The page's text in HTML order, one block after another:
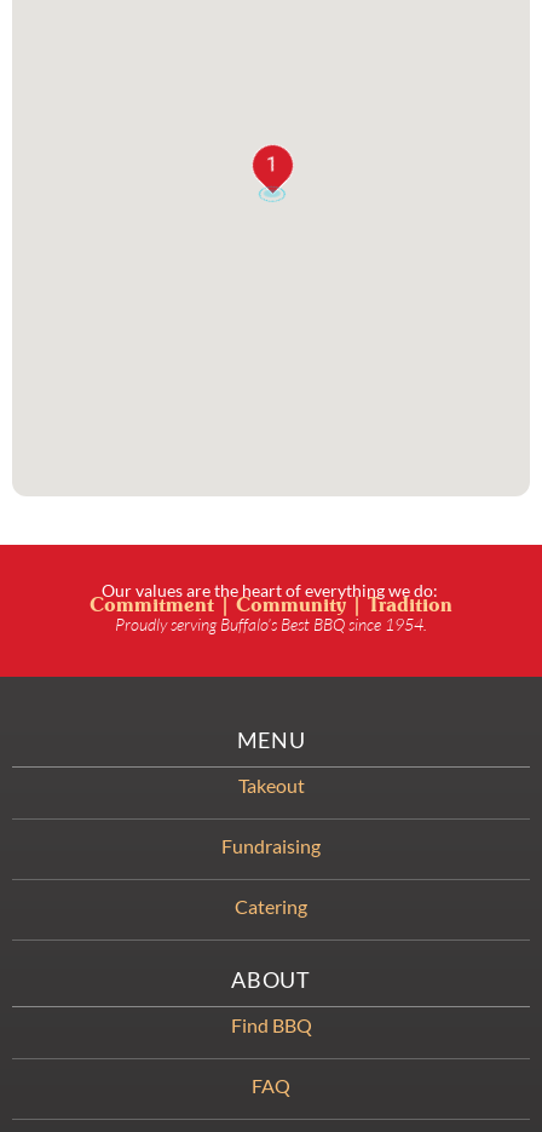
1
Our values are the heart of everything we do:
Commitment | Community | Tradition
Proudly serving Buffalo’s Best BBQ since 1954.
MENU
Takeout
Fundraising
Catering
ABOUT
Find BBQ
FAQ